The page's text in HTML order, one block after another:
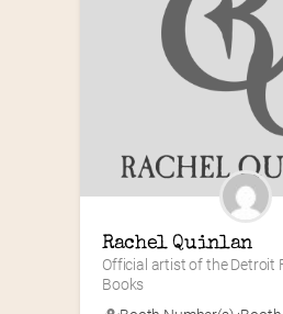
Rachel Quinlan
Official artist of the Detroit
Books